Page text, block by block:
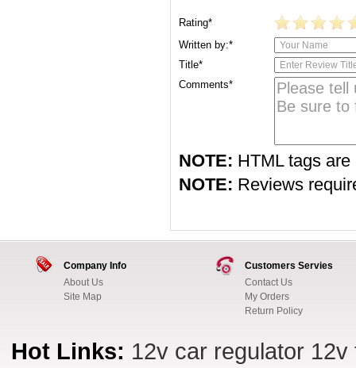
Rating*
Written by:*
Title*
Comments*
NOTE: HTML tags
NOTE: Reviews
Company Info
About Us
Site Map
Customers Servies
Contact Us
My Orders
Return Policy
Hot Links: 12v car regulator 12v